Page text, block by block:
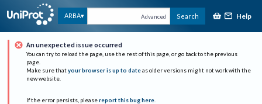
ARBA Advanced Search Help
An unexpected issue occurred
You can try to reload the page, use the rest of this page, or go back to the previous
page.
Make sure that your browser is up to date as older versions might not work with the
new website.
If the error persists, please report this bug here.